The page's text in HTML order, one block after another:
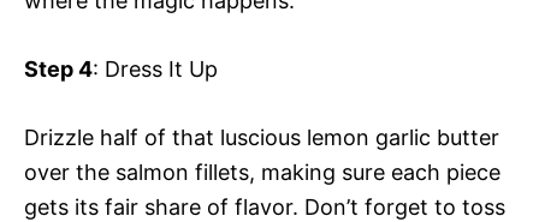
Step 4: Dress It Up
Drizzle half of that luscious lemon garlic butter
over the salmon fillets, making sure each piece
gets its fair share of flavor. Don’t forget to toss